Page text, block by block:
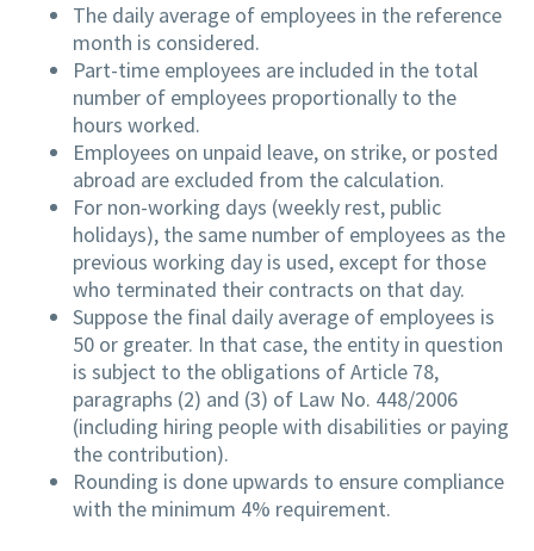
The daily average of employees in the reference
month is considered.
Part-time employees are included in the total
number of employees proportionally to the
hours worked.
Employees on unpaid leave, on strike, or posted
abroad are excluded from the calculation.
For non-working days (weekly rest, public
holidays), the same number of employees as the
previous working day is used, except for those
who terminated their contracts on that day.
Suppose the final daily average of employees is
50 or greater. In that case, the entity in question
is subject to the obligations of Article 78,
paragraphs (2) and (3) of Law No. 448/2006
(including hiring people with disabilities or paying
the contribution).
Rounding is done upwards to ensure compliance
with the minimum 4% requirement.